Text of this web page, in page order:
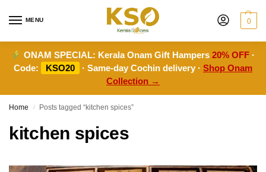
MENU 0
ONAM SPECIAL: Kerala Onam Gift Hampers20% OFF ·
Code:
KSO20 · Same-day Cochin delivery · Shop Onam
Collection →
Home / Posts tagged “kitchen spices”
kitchen spices